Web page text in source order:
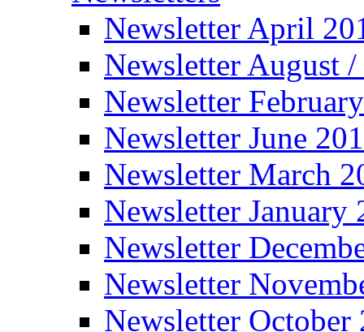
Newsletter April
Newsletter August
Newsletter
Newsletter June
Newsletter March
Newsletter January
Newsletter
Newsletter
Newsletter October